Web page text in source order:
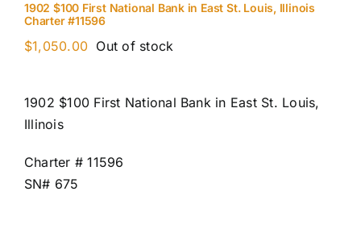
1902 $100 First National Bank in East St. Louis, Illinois
Charter #11596
$1,050.00 Out of stock
1902 $100 First National Bank in East St. Louis,
Illinois
Charter # 11596
SN# 675